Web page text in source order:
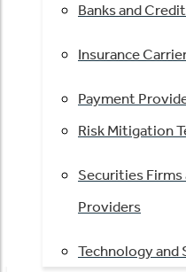
Banks and
Insurance
Payment
Risk Mitigation
Securities Firms
Providers
Technology and